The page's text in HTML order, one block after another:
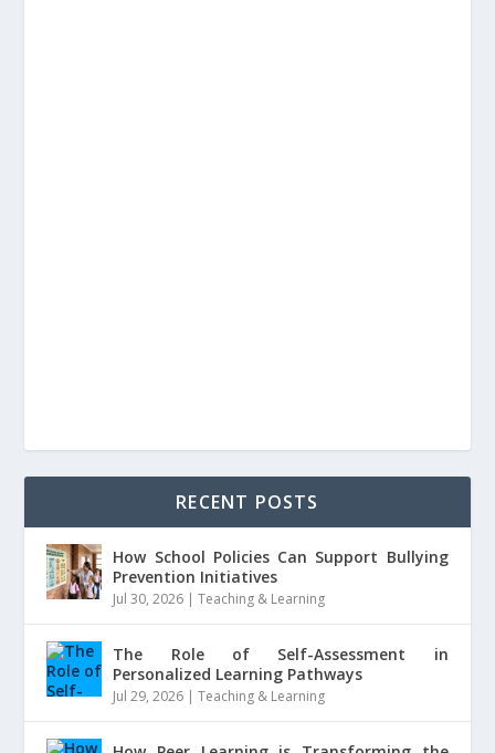
RECENT POSTS
How School Policies Can Support Bullying
Prevention Initiatives
Jul 30, 2026 |Teaching & Learning
The Role of Self-Assessment in
Personalized Learning Pathways
Jul 29, 2026 |Teaching & Learning